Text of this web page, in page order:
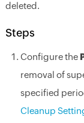
deleted.
Steps
Configure the
removal of
specified
Cleanup